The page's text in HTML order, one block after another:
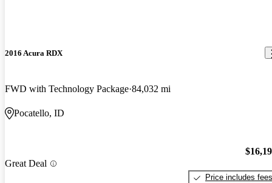
2016 Acura RDX
FWD with Technology Package 84,032 mi
Pocatello, ID
Great Deal
Price includes fees